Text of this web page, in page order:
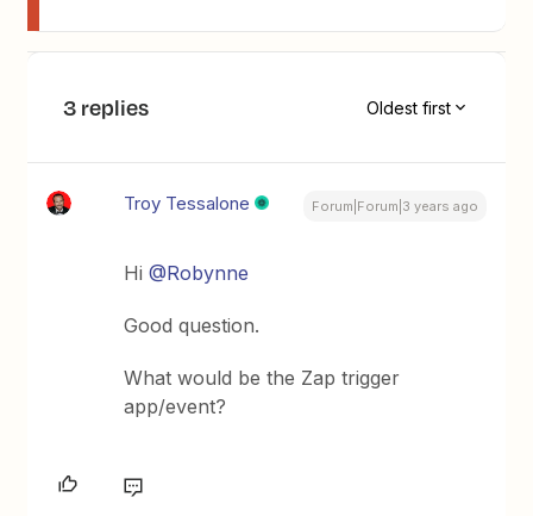
3 replies Oldest first
Troy Tessalone Forum|Forum|3 years ago
Hi@Robynne
Good question.
What would be the Zap trigger
app/event?